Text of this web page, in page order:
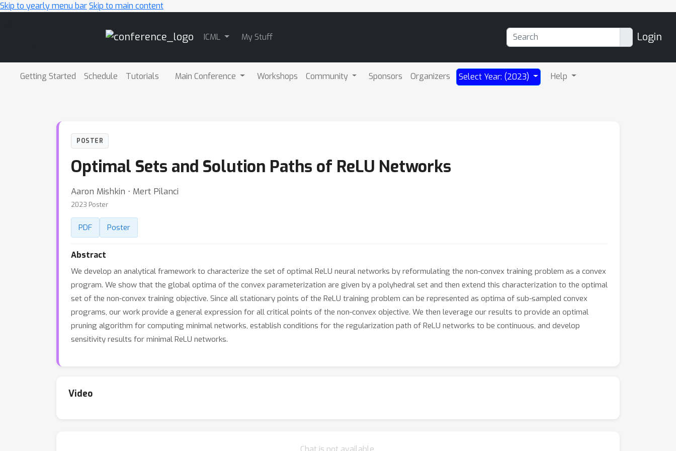
Skip to yearly menu barSkip to main content
ICML My Stuff Login
Getting Started Schedule Tutorials Main Conference Workshops Community Sponsors Organizers Select Year: (2023) Help
POSTER
Optimal Sets and Solution Paths of ReLU Networks
Aaron Mishkin ⋅ Mert Pilanci
2023 Poster
PDF Poster
Abstract
We develop an analytical framework to characterize the set of optimal ReLU neural networks by reformulating the non-convex training problem as a convex
program. We show that the global optima of the convex parameterization are given by a polyhedral set and then extend this characterization to the optimal
set of the non-convex training objective. Since all stationary points of the ReLU training problem can be represented as optima of sub-sampled convex
programs, our work provide a general expression for all critical points of the non-convex objective. We then leverage our results to provide an optimal
pruning algorithm for computing minimal networks, establish conditions for the regularization path of ReLU networks to be continuous, and develop
sensitivity results for minimal ReLU networks.
Video